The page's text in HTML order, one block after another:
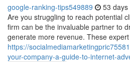
google-ranking-tips549889 53 days
Are you struggling to reach potential
firm can be the invaluable partner to
generate more revenue. These
https://
your-company-a-guide-to-internet-